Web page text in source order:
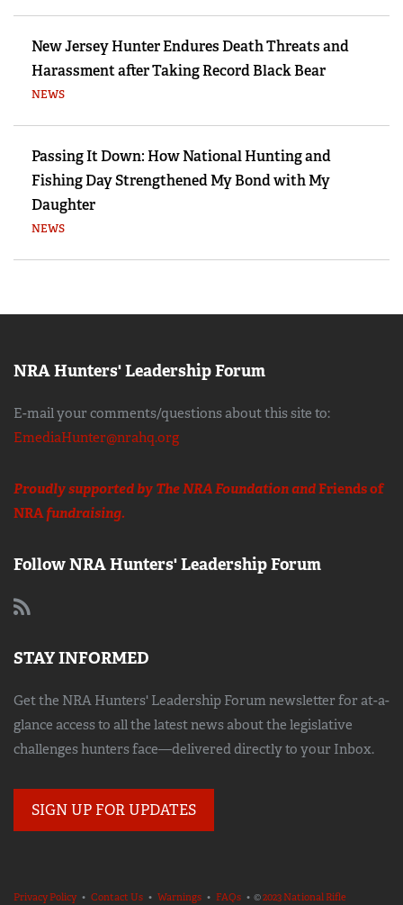
New Jersey Hunter Endures Death Threats and
Harassment after Taking Record Black Bear
NEWS
Passing It Down: How National Hunting and
Fishing Day Strengthened My Bond with My
Daughter
NEWS
NRA Hunters' Leadership Forum
E-mail your comments/questions about this site to:
EmediaHunter@nrahq.org
Proudly supported by The NRA Foundation andFriends of
NRAfundraising.
Follow NRA Hunters' Leadership Forum
STAY INFORMED
Get the NRA Hunters' Leadership Forum newsletter for at-a-
glance access to all the latest news about the legislative
challenges hunters face—delivered directly to your Inbox.
SIGN UP FOR UPDATES
Privacy Policy• Contact Us • Warnings • FAQs • ©2023 National Rifle